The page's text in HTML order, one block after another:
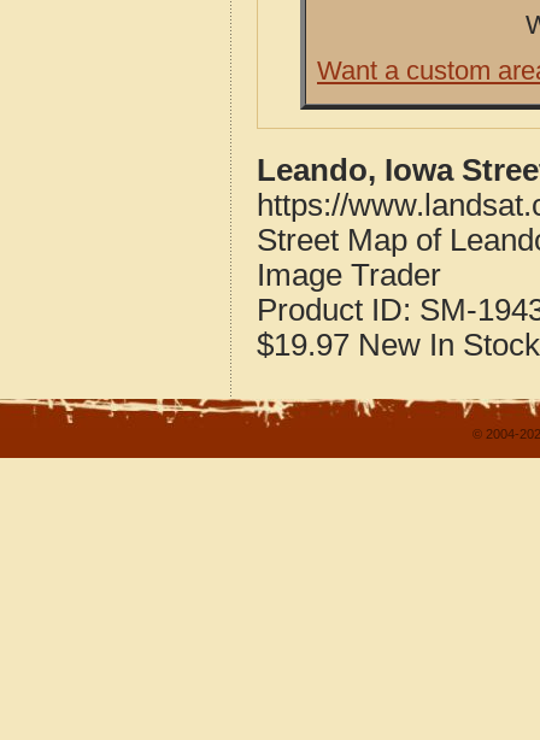
Want a custom
Leando, Iowa
https://
Street Map of
Image Trader
Product ID: SM-
$19.97 New In Stock
© 2004-